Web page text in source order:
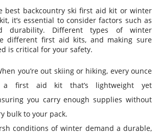
best backcountry ski first aid kit or winter
it’s essential to consider factors such as
durability. Different types of winter
different first aid kits, and making sure
is critical for your safety.
you’re out skiing or hiking, every ounce
a first aid kit that’s lightweight yet
you carry enough supplies without
bulk to your pack.
conditions of winter demand a durable,